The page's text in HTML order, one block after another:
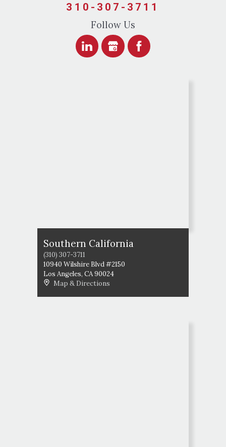
310-307-3711
Follow Us
Southern California
(310) 307-3711
10940 Wilshire Blvd #2150
Los Angeles, CA90024
Map & Directions